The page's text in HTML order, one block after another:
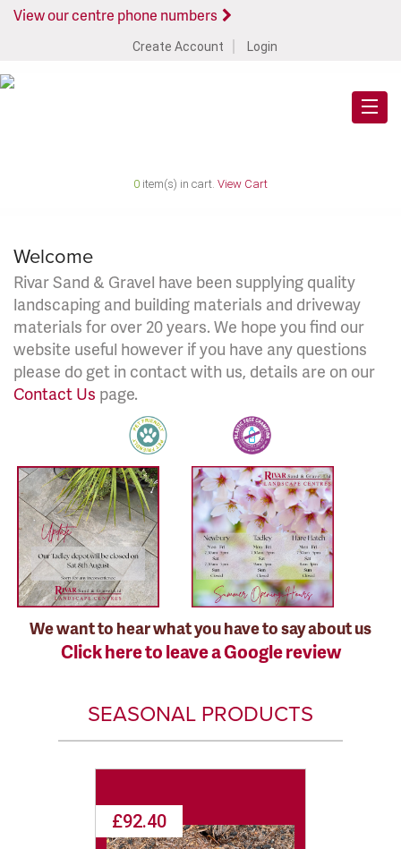
View our centre phone numbers
Create Account Login
0 item(s) in cart. View Cart
Welcome
Rivar Sand & Gravel have been supplying quality
landscaping and building materials and driveway
materials for over 20 years. We hope you find our
website useful however if you have any questions
please do get in contact with us, details are on our
Contact Us page.
We want to hear what you have to say about us
Click here to leave a Google review
SEASONAL PRODUCTS
£92.40